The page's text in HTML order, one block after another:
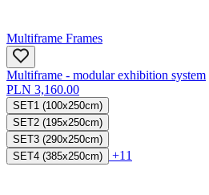
Multiframe Frames
Multiframe - modular exhibition system
PLN 3,160.00
SET1 (100x250cm)
SET2 (195x250cm)
SET3 (290x250cm)
SET4 (385x250cm)
+11